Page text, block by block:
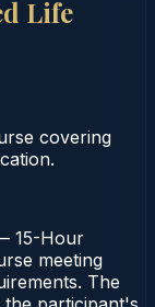
Life
covering
15-Hour
meeting
The